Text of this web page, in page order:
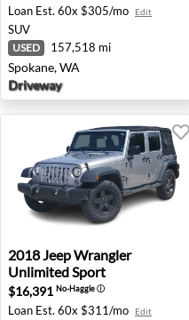
Loan Est. 60x $305/mo Edit
SUV
USED 157,518 mi
Spokane, WA
Driveway
2018 Jeep Wrangler
2018JeepWrangler
Unlimited Sport
$16,391 No-Haggleⓘ
Loan Est. 60x $311/mo Edit